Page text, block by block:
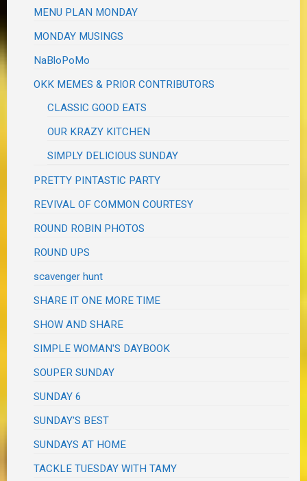
MENU PLAN MONDAY
MONDAY MUSINGS
NaBloPoMo
OKK MEMES & PRIOR CONTRIBUTORS
CLASSIC GOOD EATS
OUR KRAZY KITCHEN
SIMPLY DELICIOUS SUNDAY
PRETTY PINTASTIC PARTY
REVIVAL OF COMMON COURTESY
ROUND ROBIN PHOTOS
ROUND UPS
scavenger hunt
SHARE IT ONE MORE TIME
SHOW AND SHARE
SIMPLE WOMAN'S DAYBOOK
SOUPER SUNDAY
SUNDAY 6
SUNDAY'S BEST
SUNDAYS AT HOME
TACKLE TUESDAY WITH TAMY